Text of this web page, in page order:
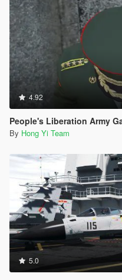
4.92
People's Liberation Army
By Hong Yi Team
5.0